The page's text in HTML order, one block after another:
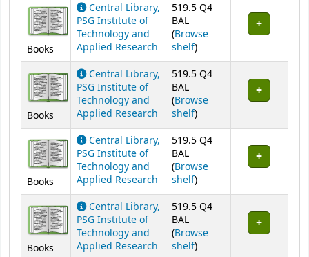
Books
Central Library,
PSG Institute of
Technology and
Applied Research
519.5 Q4
BAL
(Browse
shelf(Opens below)
)
Books
Central Library,
PSG Institute of
Technology and
Applied Research
519.5 Q4
BAL
(Browse
shelf(Opens below)
)
Books
Central Library,
PSG Institute of
Technology and
Applied Research
519.5 Q4
BAL
(Browse
shelf(Opens below)
)
Books
Central Library,
PSG Institute of
Technology and
Applied Research
519.5 Q4
BAL
(Browse
shelf(Opens below)
)